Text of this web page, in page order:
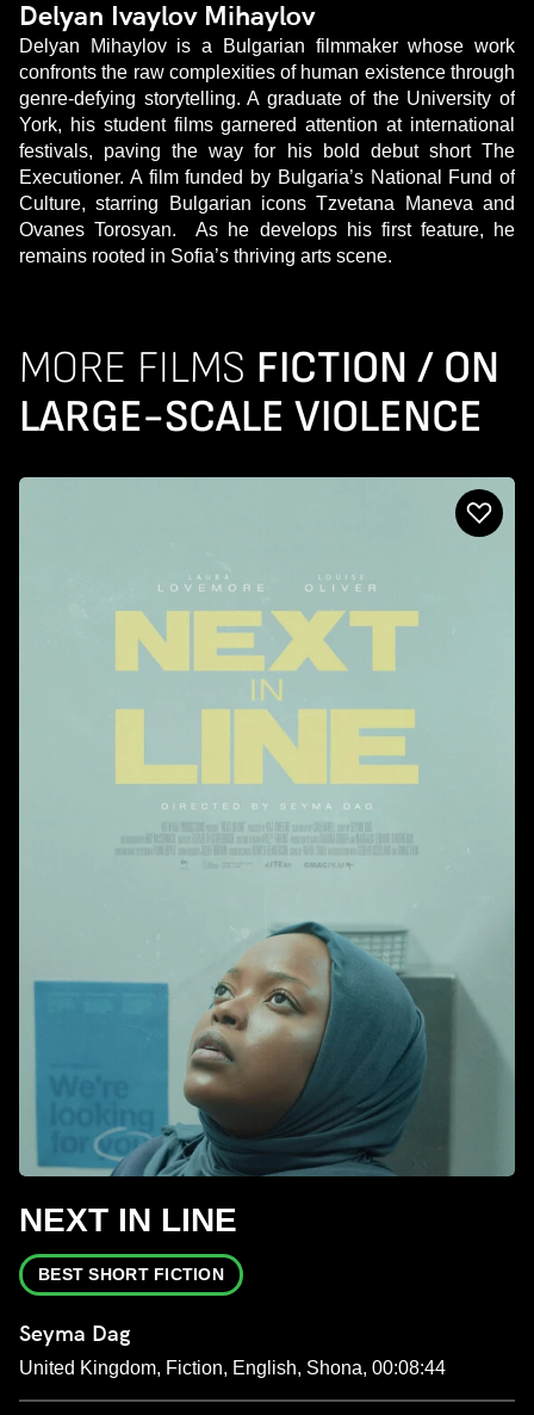
Delyan Ivaylov Mihaylov
Delyan Mihaylov is a Bulgarian filmmaker whose work
confronts the raw complexities of human existence through
genre-defying storytelling. A graduate of the University of
York, his student films garnered attention at international
festivals, paving the way for his bold debut short The
Executioner. A film funded by Bulgaria’s National Fund of
Culture, starring Bulgarian icons Tzvetana Maneva and
Ovanes Torosyan. As he develops his first feature, he
remains rooted in Sofia’s thriving arts scene.
MORE FILMS FICTION / ON
LARGE-SCALE VIOLENCE
NEXT IN LINE
BEST SHORT FICTION
Seyma Dag
United Kingdom, Fiction, English, Shona, 00:08:44